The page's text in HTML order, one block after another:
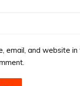
email, and website